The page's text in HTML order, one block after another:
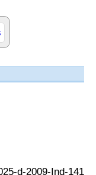
d-2009-Ind-141